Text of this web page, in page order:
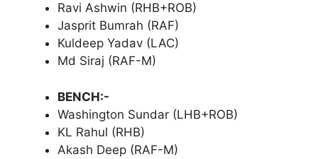
Ravi Ashwin (RHB+ROB)
Jasprit Bumrah (RAF)
Kuldeep Yadav (LAC)
Md Siraj (RAF-M)
BENCH:-
Washington Sundar (LHB+ROB)
KL Rahul (RHB)
Akash Deep (RAF-M)